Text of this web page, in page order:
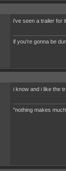
i've seen a trailer for it
if you're gonna be
i know and i like the
"nothing makes